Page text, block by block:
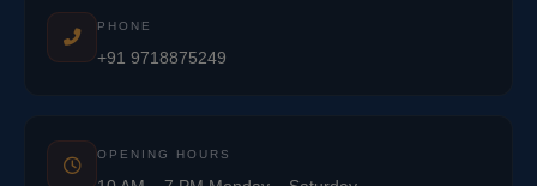
PHONE
+91 9718875249
OPENING HOURS